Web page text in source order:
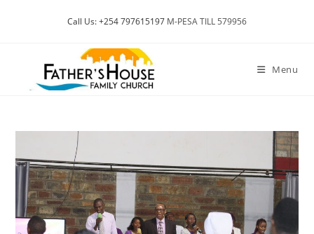
Call Us: +254 797615197 M-PESA TILL 579956
Menu